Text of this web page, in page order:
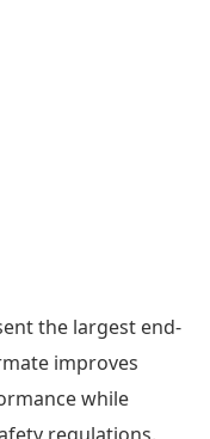
the largest end-
improves
while